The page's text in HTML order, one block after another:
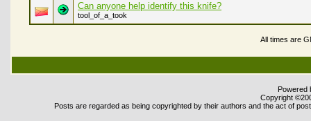
Can anyone help identify this knife?
tool_of_a_took
All times are
Powered
Copyright
Posts are regarded as being copyrighted by their authors and the act of